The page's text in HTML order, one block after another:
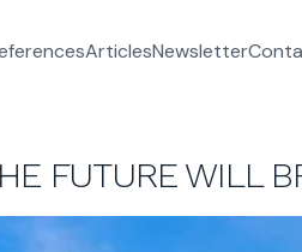
ArticlesNewsletter
FUTURE WILL